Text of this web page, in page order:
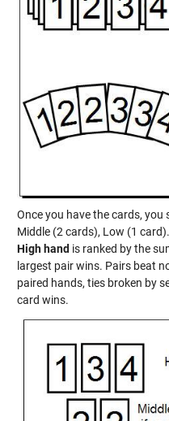
Once you have the cards, you
Middle (2 cards), Low (1
High hand is ranked by the
largest pair wins. Pairs beat
paired hands, ties broken by
card wins.